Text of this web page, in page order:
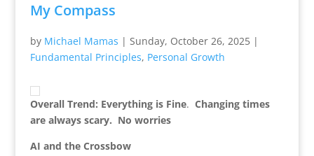
My Compass
by Michael Mamas | Sunday, October 26, 2025|
Fundamental Principles, Personal Growth
Overall Trend: Everything is Fine. Changing times
are always scary. No worries
AI and the Crossbow